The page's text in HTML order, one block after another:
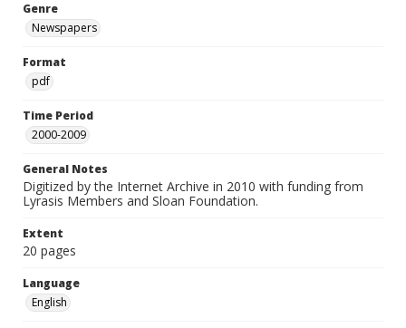
Genre
Newspapers
Format
pdf
Time Period
2000-2009
General Notes
Digitized by the Internet Archive in 2010 with funding from
Lyrasis Members and Sloan Foundation.
Extent
20 pages
Language
English